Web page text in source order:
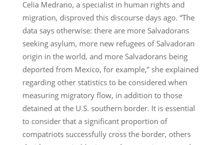
Celia Medrano, a specialist in human rights and
migration, disproved this discourse days ago. “The
data says otherwise: there are more Salvadorans
seeking asylum, more new refugees of Salvadoran
origin in the world, and more Salvadorans being
deported from Mexico, for example,” she explained
regarding other statistics to be considered when
measuring migratory flow, in addition to those
detained at the U.S. southern border. It is essential
to consider that a significant proportion of
compatriots successfully cross the border, others